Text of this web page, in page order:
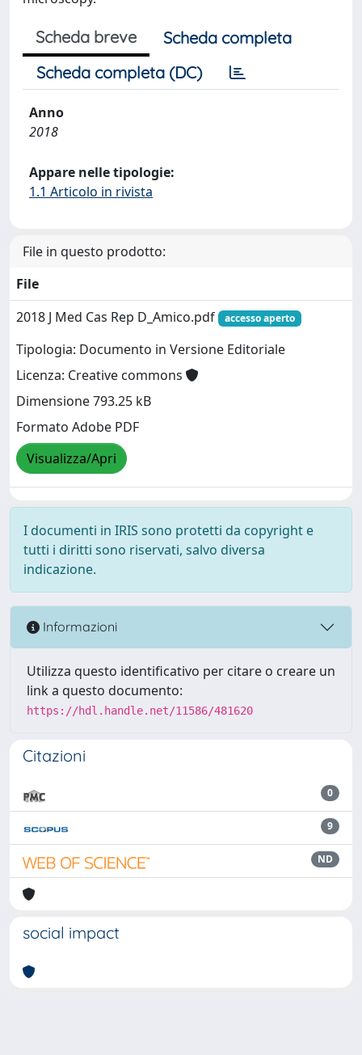
Scheda breve
Scheda completa
Scheda completa (DC)
Anno
2018
Appare nelle tipologie:
1.1 Articolo in rivista
File in questo prodotto:
File
2018 J Med Cas Rep D_Amico.pdf
accesso aperto
Tipologia: Documento in Versione Editoriale
Licenza: Creative commons
Dimensione 793.25 kB
Formato Adobe PDF
Visualizza/Apri
I documenti in IRIS sono protetti da copyright e
tutti i diritti sono riservati, salvo diversa
indicazione.
Informazioni
Utilizza questo identificativo per citare o creare un
link a questo documento:
https://hdl.handle.net/11586/481620
Citazioni
0
9
ND
social impact